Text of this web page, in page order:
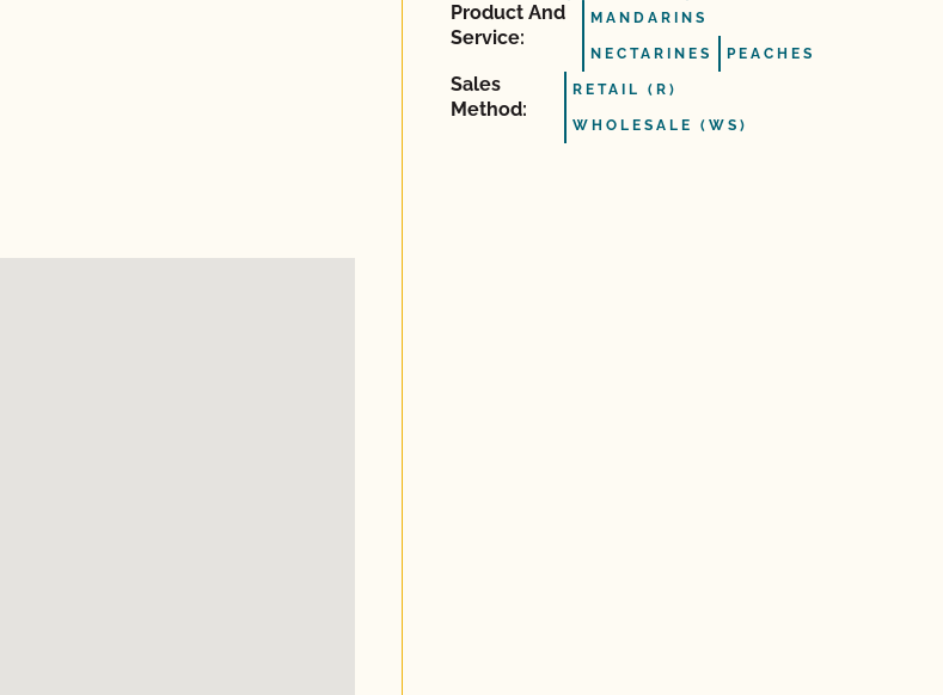
Product And
Service:
MANDARINS
NECTARINES PEACHES
Sales
Method:
RETAIL (R)
WHOLESALE (WS)